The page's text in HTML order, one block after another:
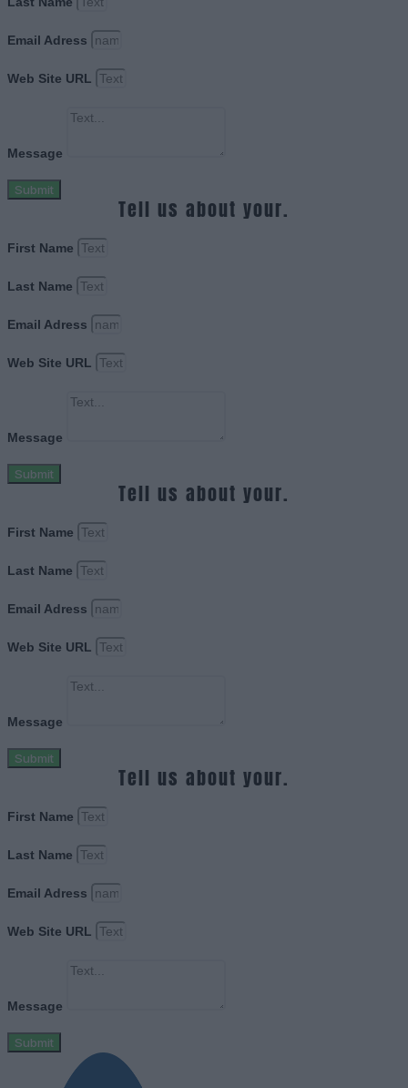
Email Adress
Web Site URL
Message
Submit
Tell us about your.
First Name
Last Name
Email Adress
Web Site URL
Message
Submit
Tell us about your.
First Name
Last Name
Email Adress
Web Site URL
Message
Submit
Tell us about your.
First Name
Last Name
Email Adress
Web Site URL
Message
Submit